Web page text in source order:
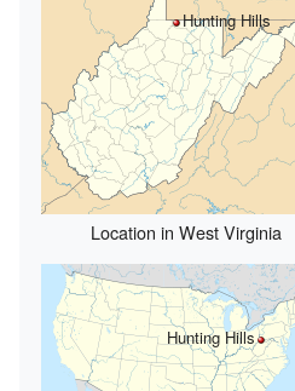
Hunting Hills
Location in West Virginia
Hunting Hills